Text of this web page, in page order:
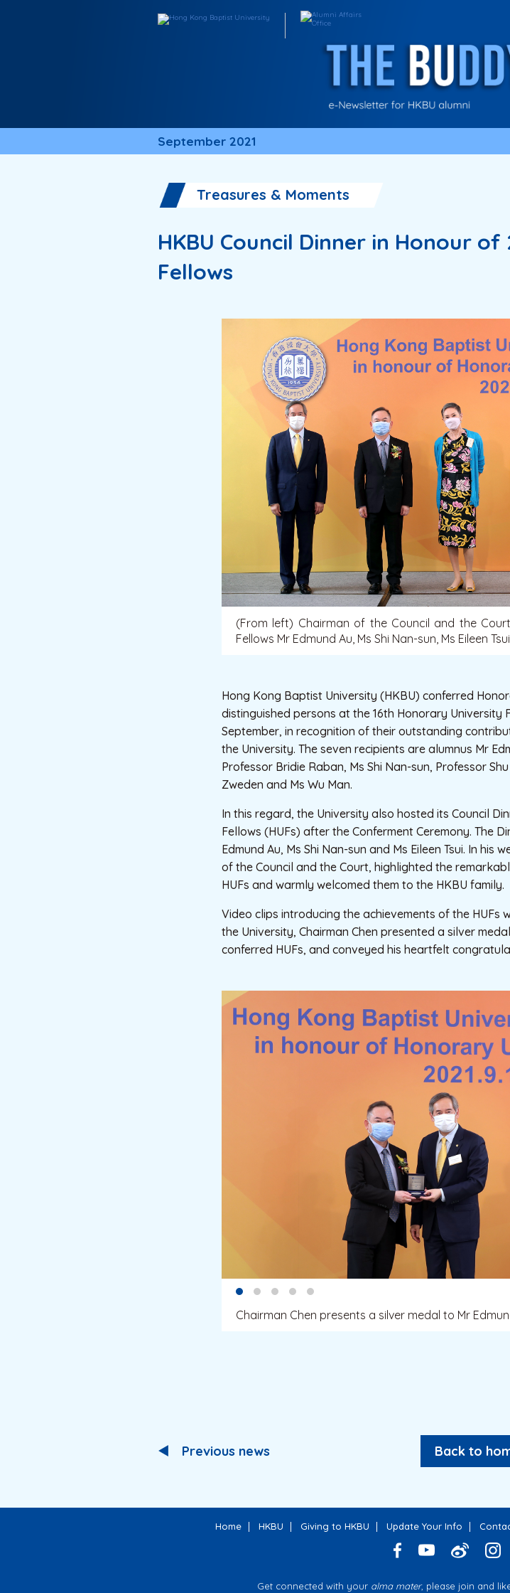
September 2021
Treasures & Moments
HKBU Council Dinner in Honour
Fellows
(From left) Chairman of the Council and the
Fellows Mr Edmund Au, Ms Shi Nan-sun, Ms Eileen
Hong Kong Baptist University (HKBU) conferred
distinguished persons at the 16th Honorary University
September, in recognition of their outstanding
the University. The seven recipients are alumnus Mr
Professor Bridie Raban, Ms Shi Nan-sun, Professor
Zweden and Ms Wu Man.
In this regard, the University also hosted its Council
Fellows (HUFs) after the Conferment Ceremony. The
Edmund Au, Ms Shi Nan-sun and Ms Eileen Tsui. In his
of the Council and the Court, highlighted the
HUFs and warmly welcomed them to the HKBU family.
Video clips introducing the achievements of the HUFs
the University, Chairman Chen presented a silver
conferred HUFs, and conveyed his heartfelt
Chairman Chen presents a silver medal to Mr
Previous news Back to
Home HKBU Giving to HKBU Update Your Info
Get connected with your alma mater, please join and